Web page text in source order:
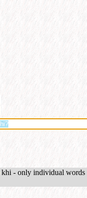
khi - only individual words